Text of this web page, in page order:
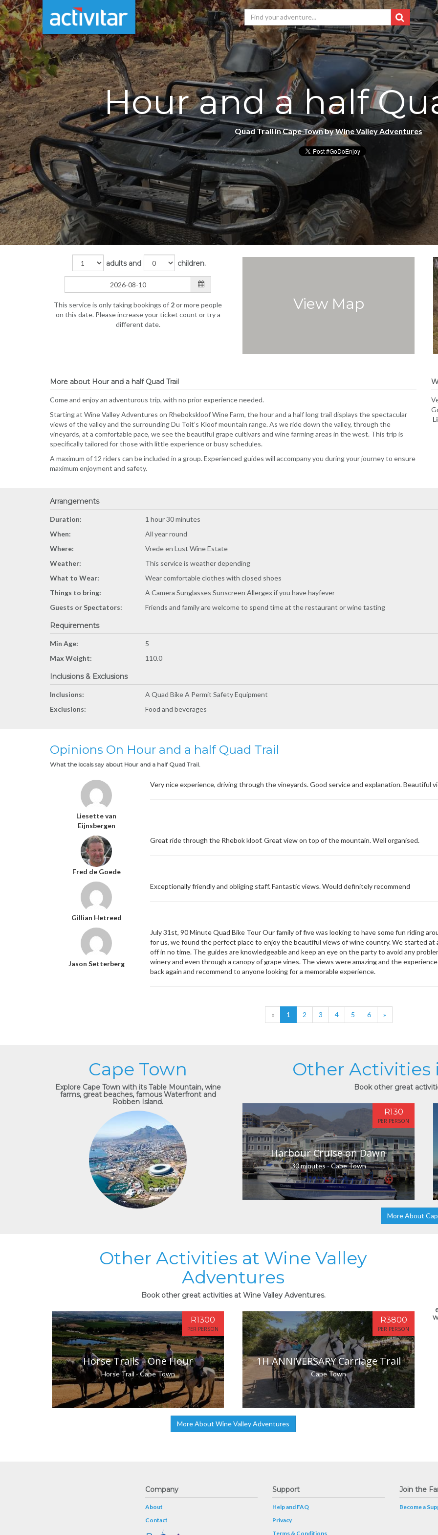
Hour and a half
Quad Trail inCape TownbyWine Valley Adventures
adults and children.
This service is only taking bookings of 2or more people
on this date. Please increase your ticket count or try a
different date.
View Map
More about Hour and a half Quad Trail
Come and enjoy an adventurous trip, with no prior experience needed.
Starting at Wine Valley Adventures on Rhebokskloof Wine Farm, the hour and a half long trail displays the spectacular
views of the valley and the surrounding Du Toit’s Kloof mountain range. As we ride down the valley, through the
vineyards, at a comfortable pace, we see the beautiful grape cultivars and wine farming areas in the west. This trip is
specifically tailored for those with little experience or busy schedules.
A maximum of 12 riders can be included in a group. Experienced guides will accompany you during your journey to ensure
maximum enjoyment and safety.
Arrangements
Duration:
1 hour 30 minutes
When:
All year round
Where:
Vrede en Lust Wine Estate
Weather:
This service is weather depending
What to Wear:
Wear comfortable clothes with closed shoes
Things to bring:
A Camera Sunglasses Sunscreen Allergex if you have hayfever
Guests or Spectators:
Friends and family are welcome to spend time at the restaurant or wine tasting
Requirements
Min Age:
5
Max Weight:
110.0
Inclusions & Exclusions
Inclusions:
A Quad Bike A Permit Safety Equipment
Exclusions:
Food and beverages
Opinions On Hour and a half Quad Trail
What the locals say about Hour and a half Quad Trail.
Liesette van
Eijnsbergen
Very nice experience, driving through the vineyards. Good service and explanation. Beautiful
Fred de Goede
Great ride through the Rhebok kloof. Great view on top of the mountain. Well organised.
Gillian Hetreed
Exceptionally friendly and obliging staff. Fantastic views. Would definitely recommend
Jason Setterberg
July 31st, 90 Minute Quad Bike Tour Our family of five was looking to have some fun riding
for us, we found the perfect place to enjoy the beautiful views of wine country. We started
off in no time. The guides are knowledgeable and keep an eye on the party to avoid any
winery and even through a canopy of grape vines. The views were amazing and the
back again and recommend to anyone looking for a memorable experience.
« 1 2 3 4 5 6 »
Cape Town
Explore Cape Town with its Table Mountain, wine
farms, great beaches, famous Waterfront and
Robben Island.
Other Activities
Book other great
Harbour Cruise on Dawn
30 minutes - Cape Town
R130
PER PERSON
More About
Other Activities at Wine Valley
Adventures
Book other great activities at Wine Valley Adventures.
Horse Trails - One Hour
Horse Trail - Cape Town
R1300
PER PERSON
1H ANNIVERSARY Carriage Trail
Cape Town
R3800
PER PERSON
More About Wine Valley Adventures
Company
About
Contact
Support
Help and FAQ
Privacy
Terms & Conditions
Join the
Become a